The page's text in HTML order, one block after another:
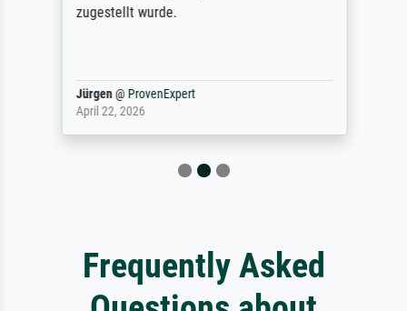
zugestellt wurde.
Jürgen@ ProvenExpert
April 22, 2026
Frequently Asked